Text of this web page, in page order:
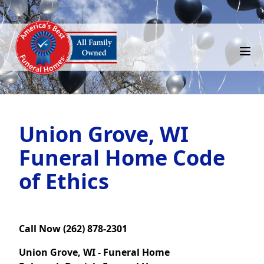
Union Grove, WI
Funeral Home Code
of Ethics
Call Now (262) 878-2301
Union Grove, WI - Funeral Home